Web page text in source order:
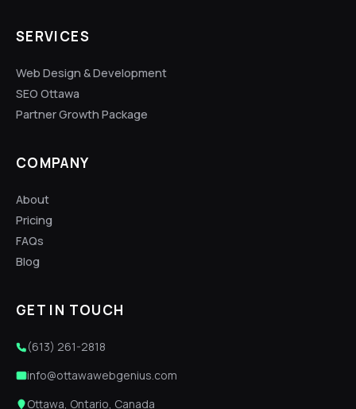
SERVICES
Web Design & Development
SEO Ottawa
Partner Growth Package
COMPANY
About
Pricing
FAQs
Blog
GET IN TOUCH
(613) 261-2818
info@ottawawebgenius.com
Ottawa, Ontario, Canada